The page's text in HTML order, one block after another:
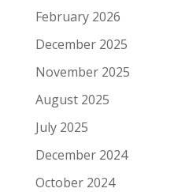
February 2026
December 2025
November 2025
August 2025
July 2025
December 2024
October 2024